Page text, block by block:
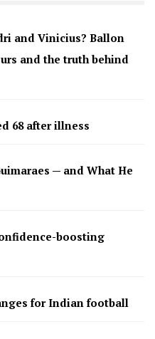
and Vinicius? Ballon
and the truth behind
68 after illness
— and What He
boosting
for Indian football